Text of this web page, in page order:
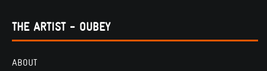
THE ARTIST - OUBEY
ABOUT